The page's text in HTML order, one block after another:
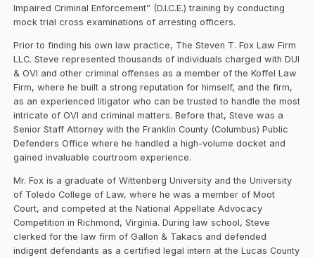
Impaired Criminal Enforcement” (D.I.C.E.) training by conducting
mock trial cross examinations of arresting officers.
Prior to finding his own law practice, The Steven T. Fox Law Firm
LLC. Steve represented thousands of individuals charged with DUI
& OVI and other criminal offenses as a member of the Koffel Law
Firm, where he built a strong reputation for himself, and the firm,
as an experienced litigator who can be trusted to handle the most
intricate of OVI and criminal matters. Before that, Steve was a
Senior Staff Attorney with the Franklin County (Columbus) Public
Defenders Office where he handled a high-volume docket and
gained invaluable courtroom experience.
Mr. Fox is a graduate of Wittenberg University and the University
of Toledo College of Law, where he was a member of Moot
Court, and competed at the National Appellate Advocacy
Competition in Richmond, Virginia. During law school, Steve
clerked for the law firm of Gallon & Takacs and defended
indigent defendants as a certified legal intern at the Lucas County